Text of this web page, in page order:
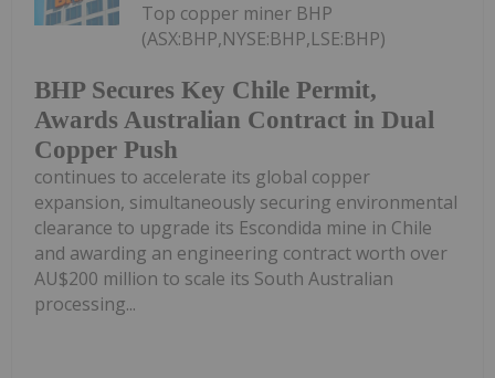
BHP Secures Key Chile Permit,
Awards Australian Contract in Dual
Copper Push
Top copper miner BHP
(ASX:BHP,NYSE:BHP,LSE:BHP)
continues to accelerate its global copper
expansion, simultaneously securing environmental
clearance to upgrade its Escondida mine in Chile
and awarding an engineering contract worth over
AU$200 million to scale its South Australian
processing...